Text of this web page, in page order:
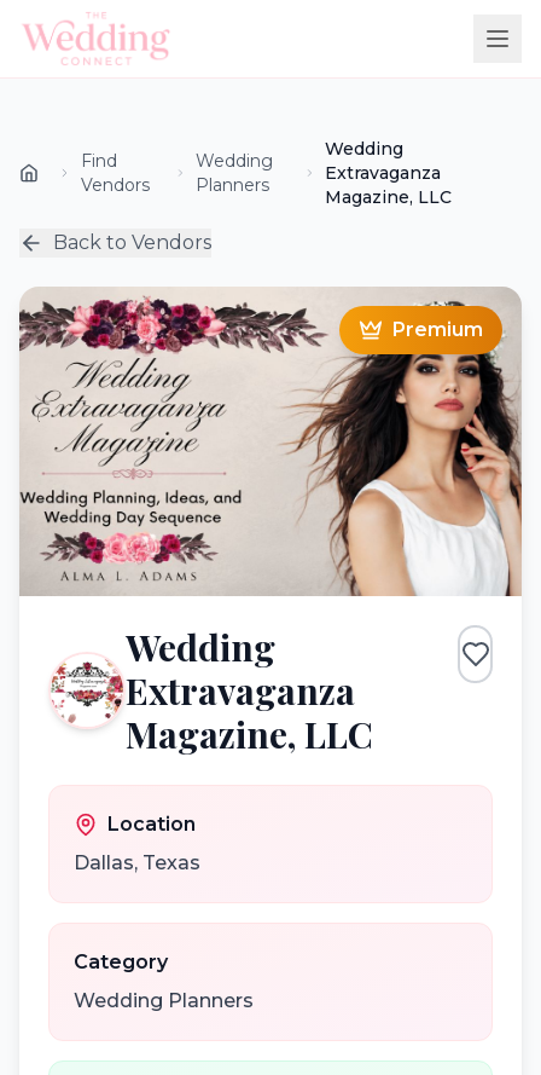
Find
Vendors
Wedding
Planners
Wedding
Extravaganza
Magazine, LLC
Back to Vendors
Premium
Wedding
Extravaganza
Magazine, LLC
Location
Dallas, Texas
Category
Wedding Planners